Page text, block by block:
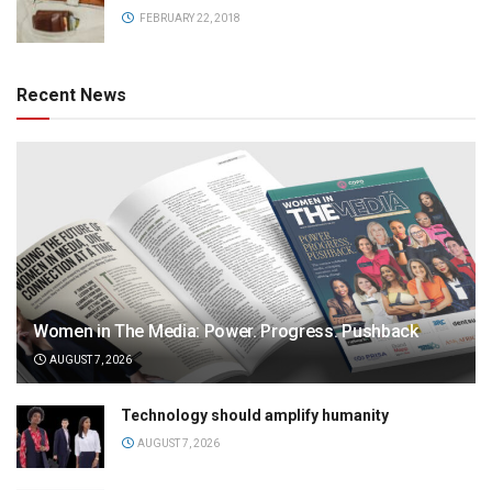
FEBRUARY 22, 2018
Recent News
Women in The Media: Power. Progress. Pushback
AUGUST 7, 2026
Technology should amplify humanity
AUGUST 7, 2026